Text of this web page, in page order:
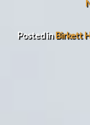
Posted inBirkett